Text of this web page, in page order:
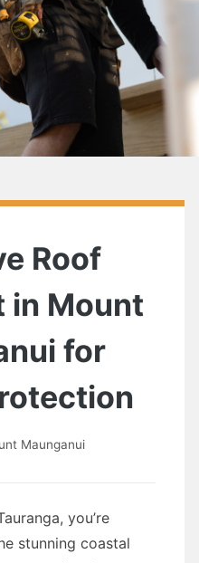
Roof
in Mount
for
Maunganui
you’re
stunning coastal